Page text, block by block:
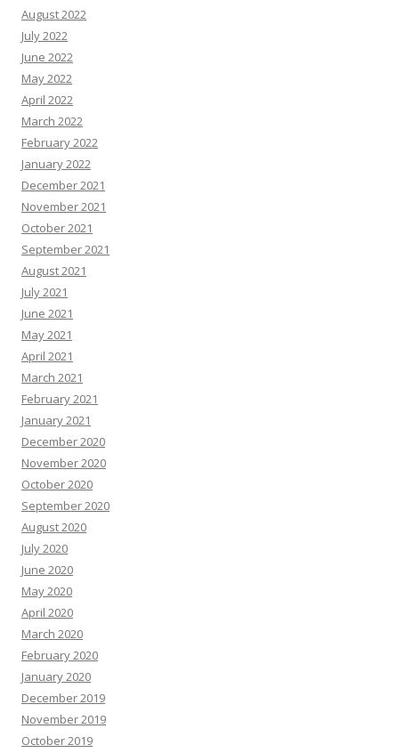
August 2022
July 2022
June 2022
May 2022
April 2022
March 2022
February 2022
January 2022
December 2021
November 2021
October 2021
September 2021
August 2021
July 2021
June 2021
May 2021
April 2021
March 2021
February 2021
January 2021
December 2020
November 2020
October 2020
September 2020
August 2020
July 2020
June 2020
May 2020
April 2020
March 2020
February 2020
January 2020
December 2019
November 2019
October 2019